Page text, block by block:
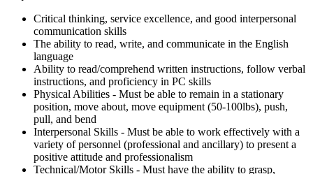
Critical thinking, service excellence, and good interpersonal
communication skills
The ability to read, write, and communicate in the English
language
Ability to read/comprehend written instructions, follow verbal
instructions, and proficiency in PC skills
Physical Abilities - Must be able to remain in a stationary
position, move about, move equipment (50-100lbs), push,
pull, and bend
Interpersonal Skills - Must be able to work effectively with a
variety of personnel (professional and ancillary) to present a
positive attitude and professionalism
Technical/Motor Skills - Must have the ability to grasp,